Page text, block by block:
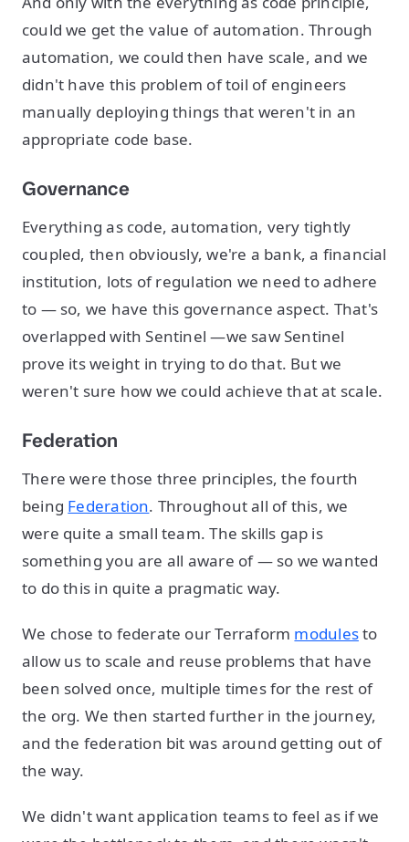
could we get the value of automation. Through
automation, we could then have scale, and we
didn't have this problem of toil of engineers
manually deploying things that weren't in an
appropriate code base.
Governance
Everything as code, automation, very tightly
coupled, then obviously, we're a bank, a financial
institution, lots of regulation we need to adhere
to — so, we have this governance aspect. That's
overlapped with Sentinel —we saw Sentinel
prove its weight in trying to do that. But we
weren't sure how we could achieve that at scale.
Federation
There were those three principles, the fourth
being Federation. Throughout all of this, we
were quite a small team. The skills gap is
something you are all aware of — so we wanted
to do this in quite a pragmatic way.
We chose to federate our Terraform modulesto
allow us to scale and reuse problems that have
been solved once, multiple times for the rest of
the org. We then started further in the journey,
and the federation bit was around getting out of
the way.
We didn't want application teams to feel as if we